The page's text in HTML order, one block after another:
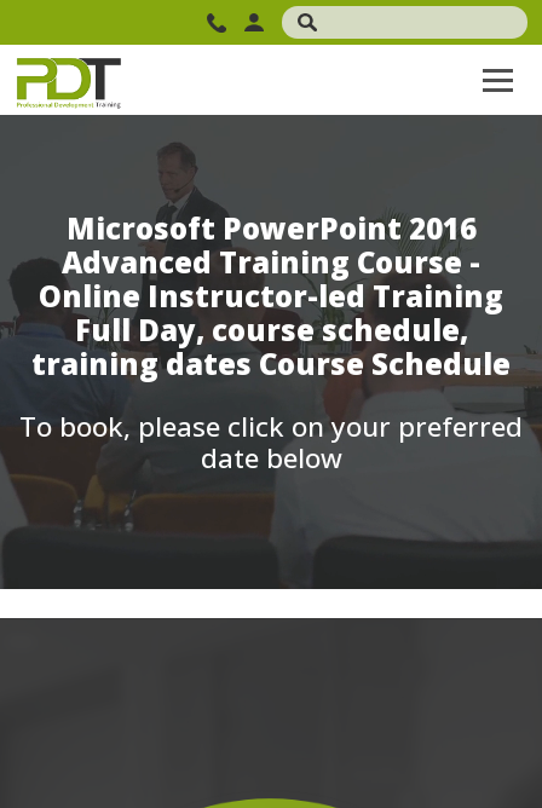
Microsoft PowerPoint 2016
Advanced Training Course -
Online Instructor-led Training
Full Day, course schedule,
training dates Course Schedule
To book, please click on your preferred
date below